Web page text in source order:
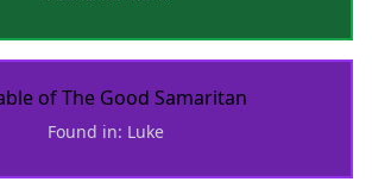
of The Good Samaritan
Found in: Luke